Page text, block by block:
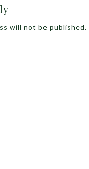
will not be published.